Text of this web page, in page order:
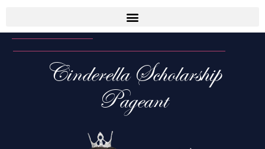
Cinderella Scholarship
Pageant